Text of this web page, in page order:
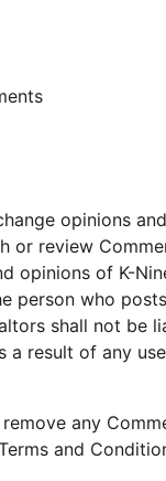
opinions
or review
opinions of K-
person who
shall not be
a result of any
any
and